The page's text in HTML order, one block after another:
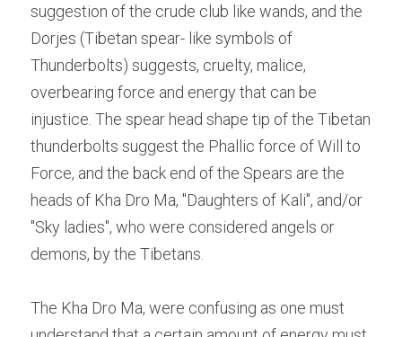
suggestion of the crude club like wands, and the
Dorjes (Tibetan spear- like symbols of
Thunderbolts) suggests, cruelty, malice,
overbearing force and energy that can be
injustice. The spear head shape tip of the Tibetan
thunderbolts suggest the Phallic force of Will to
Force, and the back end of the Spears are the
heads of Kha Dro Ma, "Daughters of Kali", and/or
"Sky ladies", who were considered angels or
demons, by the Tibetans.
The Kha Dro Ma, were confusing as one must